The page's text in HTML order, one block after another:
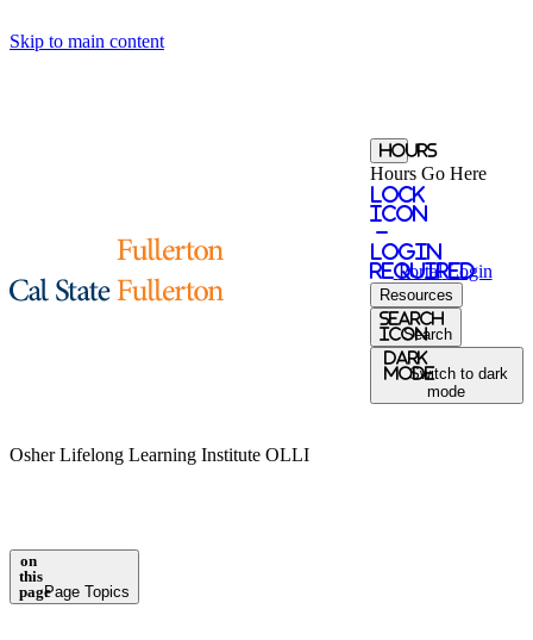
Skip to main content
Hours
Hours Go Here
Lock
Icon
-
login
required
Portal Login
Resources
Search
IconSearch
Dark
ModeSwitch to dark
mode
Osher Lifelong Learning Institute OLLI
on
this
pagePage Topics